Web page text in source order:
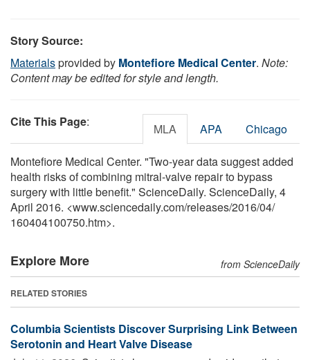
Story Source:
Materialsprovided by Montefiore Medical Center. Note:
Content may be edited for style and length.
Cite This Page: MLA APA Chicago
Montefiore Medical Center. "Two-year data suggest added
health risks of combining mitral-valve repair to bypass
surgery with little benefit." ScienceDaily. ScienceDaily, 4
April 2016. <www.sciencedaily.com/releases/2016/04/
160404100750.htm>.
Explore More from ScienceDaily
RELATED STORIES
Columbia Scientists Discover Surprising Link Between
Serotonin and Heart Valve Disease